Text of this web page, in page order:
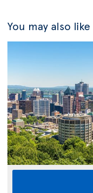
You may also like